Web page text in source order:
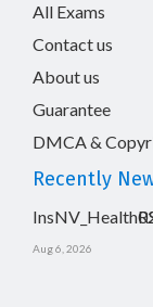
All Exams
Contact us
About us
Guarantee
DMCA &
Recently
Aug 6, 2026